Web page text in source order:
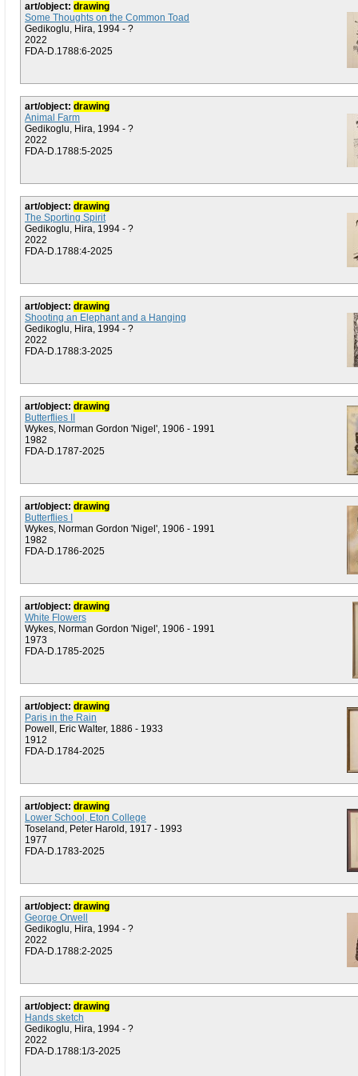
art/object: drawing
Some Thoughts on the Common Toad
Gedikoglu, Hira, 1994 - ?
2022
FDA-D.1788:6-2025
art/object: drawing
Animal Farm
Gedikoglu, Hira, 1994 - ?
2022
FDA-D.1788:5-2025
art/object: drawing
The Sporting Spirit
Gedikoglu, Hira, 1994 - ?
2022
FDA-D.1788:4-2025
art/object: drawing
Shooting an Elephant and a Hanging
Gedikoglu, Hira, 1994 - ?
2022
FDA-D.1788:3-2025
art/object: drawing
Butterflies II
Wykes, Norman Gordon 'Nigel', 1906 - 1991
1982
FDA-D.1787-2025
art/object: drawing
Butterflies I
Wykes, Norman Gordon 'Nigel', 1906 - 1991
1982
FDA-D.1786-2025
art/object: drawing
White Flowers
Wykes, Norman Gordon 'Nigel', 1906 - 1991
1973
FDA-D.1785-2025
art/object: drawing
Paris in the Rain
Powell, Eric Walter, 1886 - 1933
1912
FDA-D.1784-2025
art/object: drawing
Lower School, Eton College
Toseland, Peter Harold, 1917 - 1993
1977
FDA-D.1783-2025
art/object: drawing
George Orwell
Gedikoglu, Hira, 1994 - ?
2022
FDA-D.1788:2-2025
art/object: drawing
Hands sketch
Gedikoglu, Hira, 1994 - ?
2022
FDA-D.1788:1/3-2025